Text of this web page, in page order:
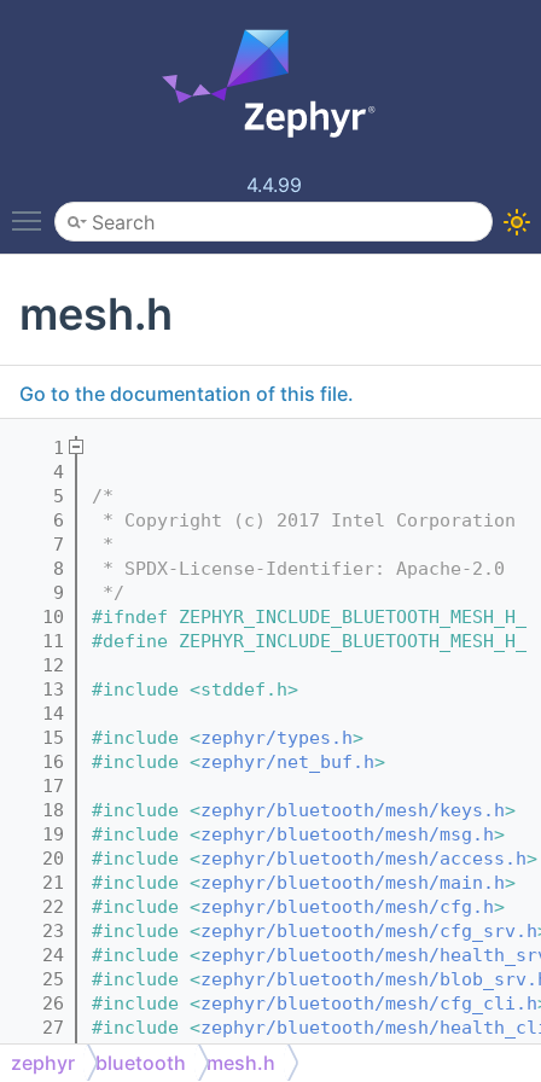
4.4.99
Toggle main menu visibility
mesh.h
Go to the documentation of this file.
    1
    4
    5
/*
    6
* Copyright (c) 2017 Intel Corporation
    7
*
    8
* SPDX-License-Identifier: Apache-2.0
    9
*/
   10
#ifndef ZEPHYR_INCLUDE_BLUETOOTH_MESH_H_
   11
#define ZEPHYR_INCLUDE_BLUETOOTH_MESH_H_
   12
   13
#include <stddef.h>
   14
   15
#include <zephyr/types.h>
   16
#include <zephyr/net_buf.h>
   17
   18
#include <zephyr/bluetooth/mesh/keys.h>
   19
#include <zephyr/bluetooth/mesh/msg.h>
   20
#include <zephyr/bluetooth/mesh/access.h>
   21
#include <zephyr/bluetooth/mesh/main.h>
   22
#include <zephyr/bluetooth/mesh/cfg.h>
   23
#include <zephyr/bluetooth/mesh/cfg_srv.h
   24
#include <zephyr/bluetooth/mesh/
   25
#include <zephyr/bluetooth/mesh/
   26
#include <zephyr/bluetooth/mesh/cfg_cli.h
   27
#include <zephyr/bluetooth/mesh/
   28
#include <zephyr/bluetooth/mesh/
   29
#include <zephyr/bluetooth/mesh/
zephyr bluetooth mesh.h